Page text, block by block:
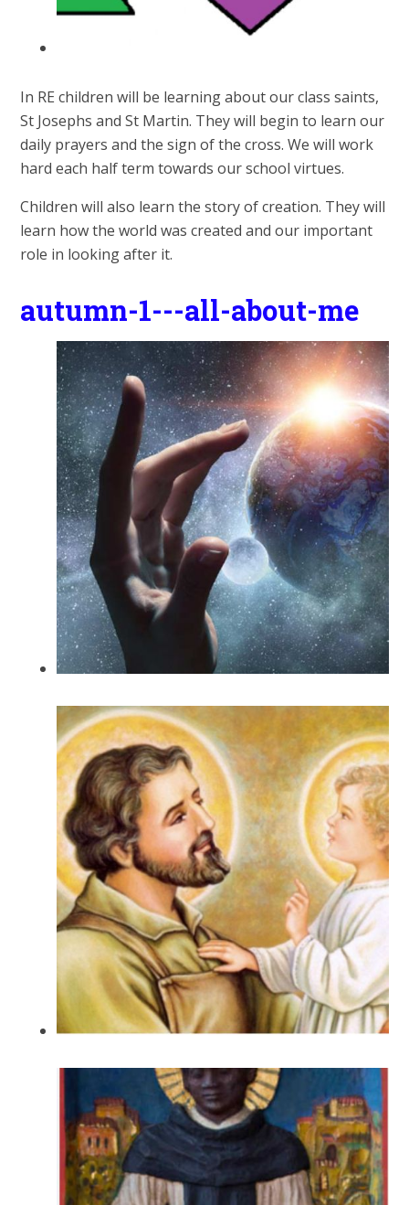
In RE children will be learning about our class saints,
St Josephs and St Martin. They will begin to learn our
daily prayers and the sign of the cross. We will work
hard each half term towards our school virtues.
Children will also learn the story of creation. They will
learn how the world was created and our important
role in looking after it.
autumn-1---all-about-me